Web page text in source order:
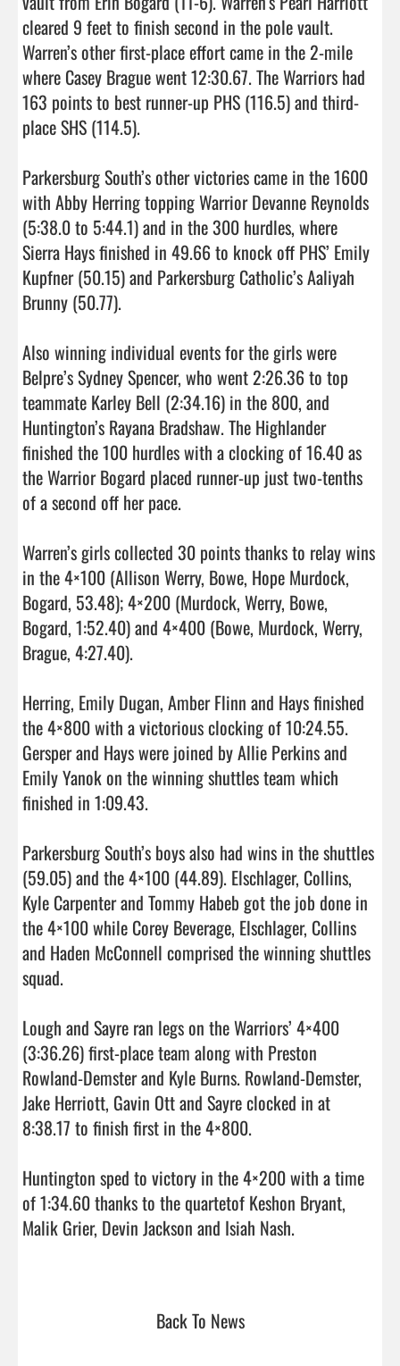
cleared 9 feet to finish second in the pole vault.
Warren’s other first-place effort came in the 2-mile
where Casey Brague went 12:30.67. The Warriors had
163 points to best runner-up PHS (116.5) and third-
place SHS (114.5).
Parkersburg South’s other victories came in the 1600
with Abby Herring topping Warrior Devanne Reynolds
(5:38.0 to 5:44.1) and in the 300 hurdles, where
Sierra Hays finished in 49.66 to knock off PHS’ Emily
Kupfner (50.15) and Parkersburg Catholic’s Aaliyah
Brunny (50.77).
Also winning individual events for the girls were
Belpre’s Sydney Spencer, who went 2:26.36 to top
teammate Karley Bell (2:34.16) in the 800, and
Huntington’s Rayana Bradshaw. The Highlander
finished the 100 hurdles with a clocking of 16.40 as
the Warrior Bogard placed runner-up just two-tenths
of a second off her pace.
Warren’s girls collected 30 points thanks to relay wins
in the 4×100 (Allison Werry, Bowe, Hope Murdock,
Bogard, 53.48); 4×200 (Murdock, Werry, Bowe,
Bogard, 1:52.40) and 4×400 (Bowe, Murdock, Werry,
Brague, 4:27.40).
Herring, Emily Dugan, Amber Flinn and Hays finished
the 4×800 with a victorious clocking of 10:24.55.
Gersper and Hays were joined by Allie Perkins and
Emily Yanok on the winning shuttles team which
finished in 1:09.43.
Parkersburg South’s boys also had wins in the shuttles
(59.05) and the 4×100 (44.89). Elschlager, Collins,
Kyle Carpenter and Tommy Habeb got the job done in
the 4×100 while Corey Beverage, Elschlager, Collins
and Haden McConnell comprised the winning shuttles
squad.
Lough and Sayre ran legs on the Warriors’ 4×400
(3:36.26) first-place team along with Preston
Rowland-Demster and Kyle Burns. Rowland-Demster,
Jake Herriott, Gavin Ott and Sayre clocked in at
8:38.17 to finish first in the 4×800.
Huntington sped to victory in the 4×200 with a time
of 1:34.60 thanks to the quartetof Keshon Bryant,
Malik Grier, Devin Jackson and Isiah Nash.
Back To News